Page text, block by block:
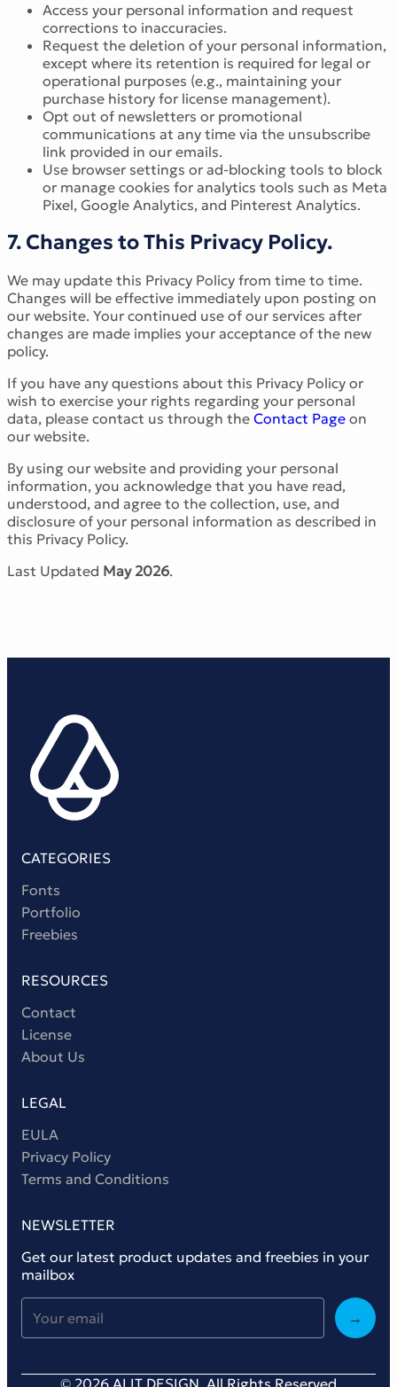
Access your personal information and request
corrections to inaccuracies.
Request the deletion of your personal information,
except where its retention is required for legal or
operational purposes (e.g., maintaining your
purchase history for license management).
Opt out of newsletters or promotional
communications at any time via the unsubscribe
link provided in our emails.
Use browser settings or ad-blocking tools to block
or manage cookies for analytics tools such as Meta
Pixel, Google Analytics, and Pinterest Analytics.
7. Changes to This Privacy Policy.
We may update this Privacy Policy from time to time.
Changes will be effective immediately upon posting on
our website. Your continued use of our services after
changes are made implies your acceptance of the new
policy.
If you have any questions about this Privacy Policy or
wish to exercise your rights regarding your personal
data, please contact us through the Contact Page on
our website.
By using our website and providing your personal
information, you acknowledge that you have read,
understood, and agree to the collection, use, and
disclosure of your personal information as described in
this Privacy Policy.
Last Updated May 2026.
CATEGORIES
Fonts
Portfolio
Freebies
RESOURCES
Contact
License
About Us
LEGAL
EULA
Privacy Policy
Terms and Conditions
NEWSLETTER
Get our latest product updates and freebies in your
mailbox
→